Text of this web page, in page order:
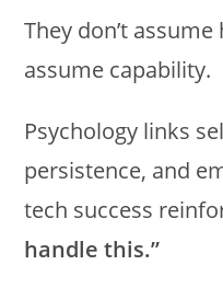
They don’t
assume capability.
Psychology links
persistence, and
tech success
handle this.”